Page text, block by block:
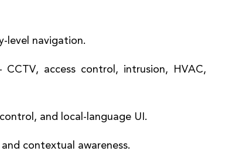
level navigation.
access control, intrusion, HVAC,
and local-language UI.
contextual awareness.